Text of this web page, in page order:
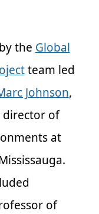
the Global
team led
Johnson,
director of
at
of